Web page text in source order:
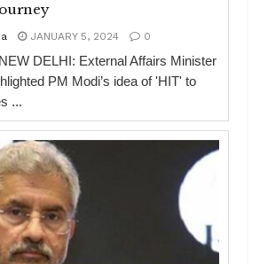
JANUARY 5, 2024 0
DELHI: External Affairs Minister
PM Modi’s idea of 'HIT' to
...